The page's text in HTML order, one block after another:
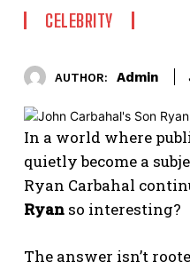
CELEBRITY
AUTHOR: Admin
In a world where
quietly become a
Ryan Carbahal
Ryan so interesting?
The answer isn’t